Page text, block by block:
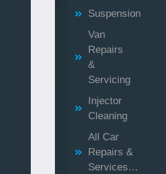
Suspension
Van
Repairs
&
Servicing
Injector
Cleaning
All Car
Repairs &
Services…